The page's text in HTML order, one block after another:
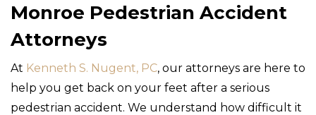
Monroe Pedestrian Accident
Attorneys
At Kenneth S. Nugent, PC, our attorneys are here to
help you get back on your feet after a serious
pedestrian accident. We understand how difficult it